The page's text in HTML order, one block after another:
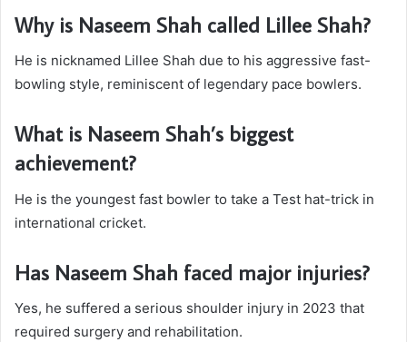
Why is Naseem Shah called Lillee Shah?
He is nicknamed Lillee Shah due to his aggressive fast-
bowling style, reminiscent of legendary pace bowlers.
What is Naseem Shah’s biggest
achievement?
He is the youngest fast bowler to take a Test hat-trick in
international cricket.
Has Naseem Shah faced major injuries?
Yes, he suffered a serious shoulder injury in 2023 that
required surgery and rehabilitation.